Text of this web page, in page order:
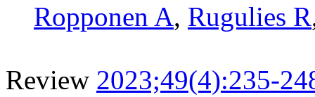
Ropponen A, Rugulies R
Review 2023;49(4):235-